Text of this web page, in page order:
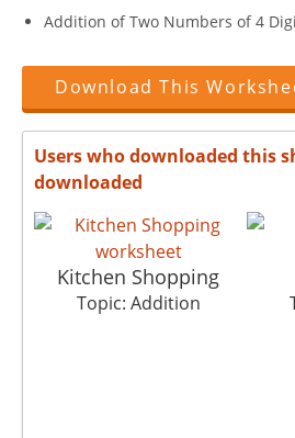
Addition of Two Numbers of 4
Download This
Users who downloaded this
downloaded
Kitchen Shopping
Topic: Addition